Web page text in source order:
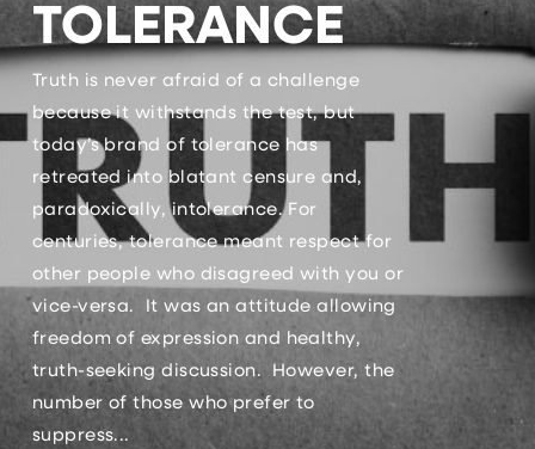
TOLERANCE
Truth is never afraid of a challenge
because it withstands the test, but
today’s brand of tolerance has
retreated into blatant censure and,
paradoxically, intolerance. For
centuries, tolerance meant respect for
other people who disagreed with you or
vice-versa. It was an attitude allowing
freedom of expression and healthy,
truth-seeking discussion. However, the
number of those who prefer to
suppress...